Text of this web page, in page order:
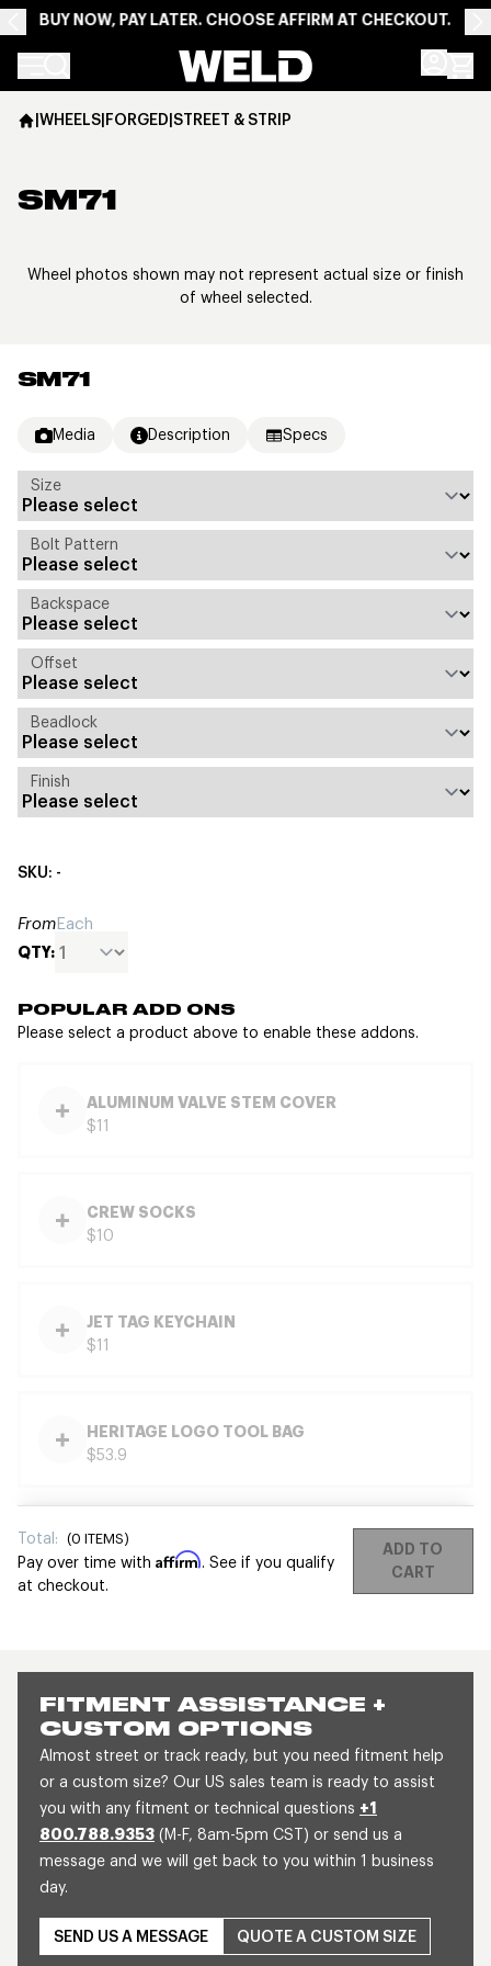
BUY NOW, PAY LATER. CHOOSE AFFIRM AT CHECKOUT.
Weld Racing
FITMENT ASSISTANCE +
CUSTOM OPTIONS
Almost street or track ready, but you need fitment help
or a custom size? Our US sales team is ready to assist
you with any fitment or technical questions +1
800.788.9353 (M-F, 8am-5pm CST) or send us a
message and we will get back to you within 1 business
day.
SEND US A MESSAGE QUOTE A CUSTOM SIZE
SM71
Media Description Specs
Size
Bolt Pattern
Backspace
Offset
Beadlock
Finish
SKU: -
FromEach
QTY:
POPULAR ADD ONS
Please select a product above to enable these addons.
ALUMINUM VALVE STEM COVER
$11
CREW SOCKS
$10
JET TAG KEYCHAIN
$11
HERITAGE LOGO TOOL BAG
$53.9
Total: (0 ITEMS)
Pay over time with Affirm. See if you qualify
at checkout.
ADD TO
CART
|WHEELS|FORGED|STREET & STRIP
SM71
Wheel photos shown may not represent actual size or finish
of wheel selected.